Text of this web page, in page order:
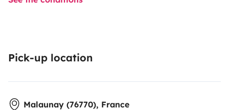
Pick-up location
Malaunay (76770), France